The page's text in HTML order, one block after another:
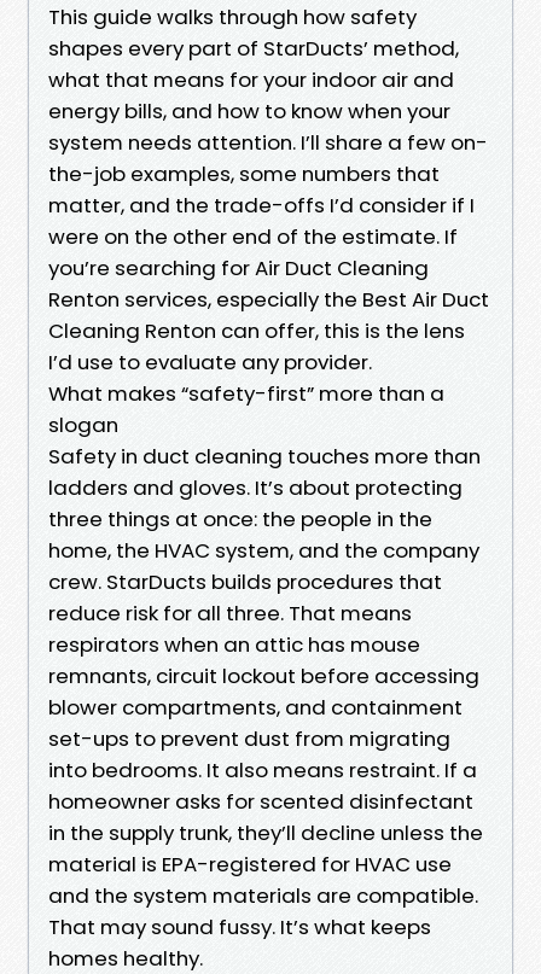
This guide walks through how safety
shapes every part of StarDucts’ method,
what that means for your indoor air and
energy bills, and how to know when your
system needs attention. I’ll share a few on-
the-job examples, some numbers that
matter, and the trade-offs I’d consider if I
were on the other end of the estimate. If
you’re searching for Air Duct Cleaning
Renton services, especially the Best Air Duct
Cleaning Renton can offer, this is the lens
I’d use to evaluate any provider.
What makes “safety-first” more than a
slogan
Safety in duct cleaning touches more than
ladders and gloves. It’s about protecting
three things at once: the people in the
home, the HVAC system, and the company
crew. StarDucts builds procedures that
reduce risk for all three. That means
respirators when an attic has mouse
remnants, circuit lockout before accessing
blower compartments, and containment
set-ups to prevent dust from migrating
into bedrooms. It also means restraint. If a
homeowner asks for scented disinfectant
in the supply trunk, they’ll decline unless the
material is EPA-registered for HVAC use
and the system materials are compatible.
That may sound fussy. It’s what keeps
homes healthy.